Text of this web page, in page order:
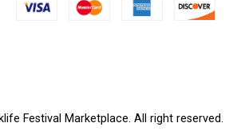
Festival Marketplace. All right reserved.